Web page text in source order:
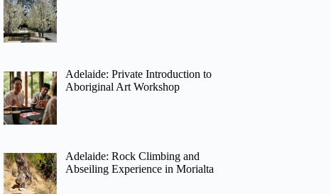
Adelaide: Private Introduction to
Aboriginal Art Workshop
Adelaide: Rock Climbing and
Abseiling Experience in Morialta